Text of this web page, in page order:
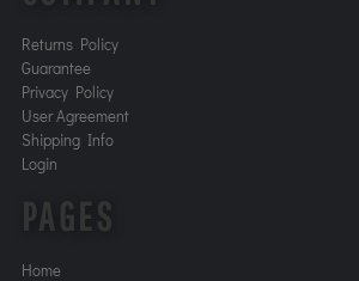
Returns Policy
Guarantee
Privacy Policy
User Agreement
Shipping Info
Login
PAGES
Home